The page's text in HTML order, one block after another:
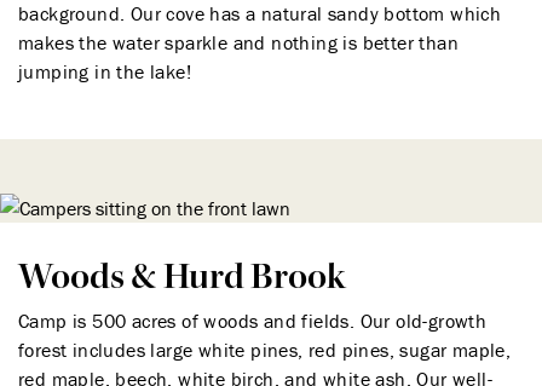
background. Our cove has a natural sandy bottom which
makes the water sparkle and nothing is better than
jumping in the lake!
Woods & Hurd Brook
Camp is 500 acres of woods and fields. Our old-growth
forest includes large white pines, red pines, sugar maple,
red maple, beech, white birch, and white ash. Our well-